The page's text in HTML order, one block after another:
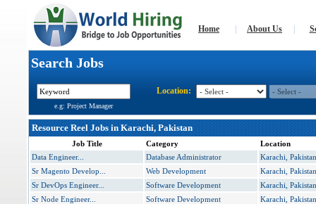
Home About Us
Search Jobs
Location:
e.g: Project Manager
Resource Reel Jobs in Karachi, Pakistan
Job Title Category
Location
Data Engineer...
Database Administrator
Karachi, Pakistan
Sr Magento Develop...
Web Development
Karachi, Pakistan
Sr DevOps Engineer...
Software Development
Karachi, Pakistan
Sr Node Engineer...
Software Development
Karachi, Pakistan